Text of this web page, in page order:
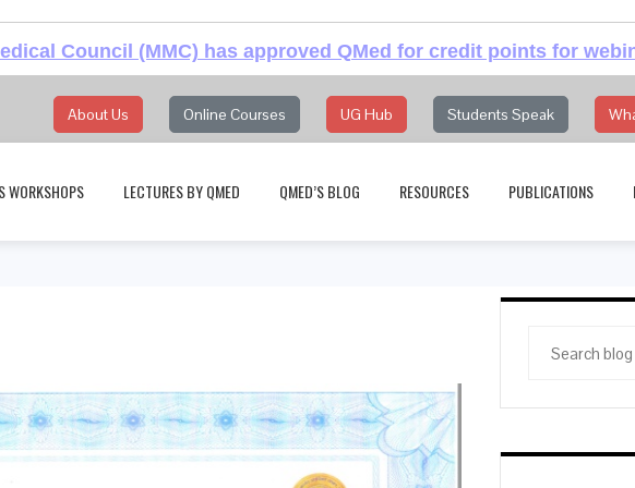
Council (MMC) has approved QMed for credit points for
About Us Online Courses UG Hub Students Speak
WORKSHOPS LECTURES BY QMED QMED’S BLOG RESOURCES PUBLICATIONS
blog